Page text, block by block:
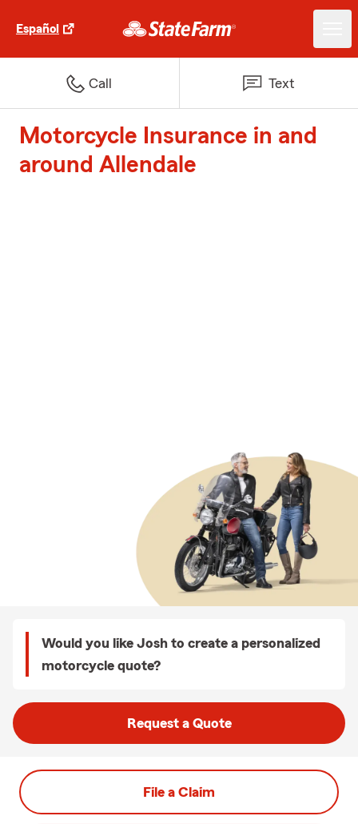
Español
Call Text
Motorcycle Insurance in and
around Allendale
Would you like Josh to create a personalized
motorcycle quote?
Request a Quote
File a Claim